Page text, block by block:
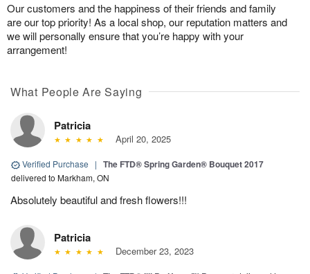
Our customers and the happiness of their friends and family
are our top priority! As a local shop, our reputation matters and
we will personally ensure that you’re happy with your
arrangement!
What People Are Saying
Patricia
April 20, 2025
Verified Purchase | The FTD® Spring Garden® Bouquet 2017
delivered to Markham, ON
Absolutely beautiful and fresh flowers!!!
Patricia
December 23, 2023